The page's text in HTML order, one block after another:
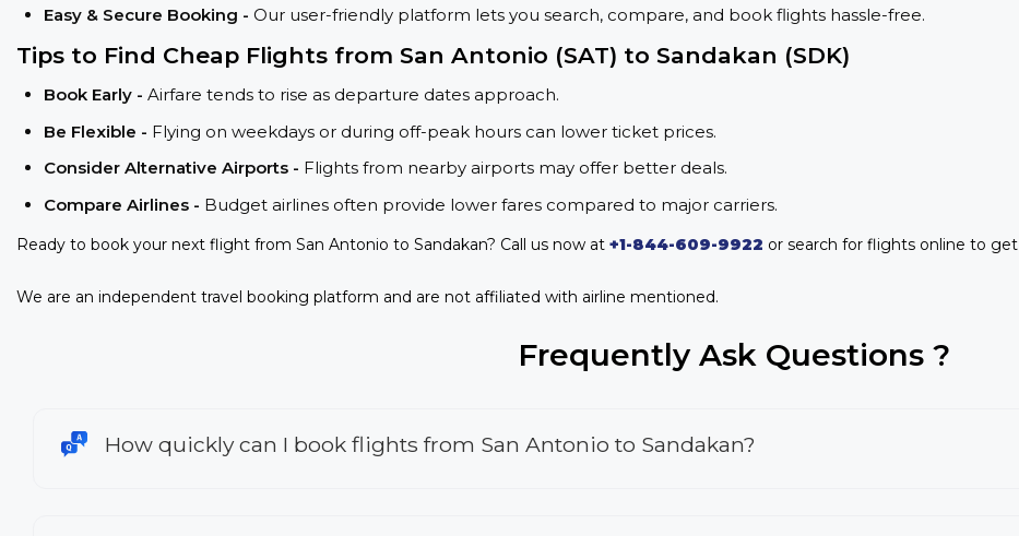
Easy & Secure Booking - Our user-friendly platform lets you search, compare, and book flights hassle-free.
Tips to Find Cheap Flights from San Antonio (SAT) to Sandakan (SDK)
Book Early - Airfare tends to rise as departure dates approach.
Be Flexible - Flying on weekdays or during off-peak hours can lower ticket prices.
Consider Alternative Airports - Flights from nearby airports may offer better deals.
Compare Airlines - Budget airlines often provide lower fares compared to major carriers.
Ready to book your next flight from San Antonio to Sandakan? Call us now at +1-844-609-9922 or search for flights online to
We are an independent travel booking platform and are not affiliated with airline mentioned.
Frequently Ask Questions ?
How quickly can I book flights from San Antonio to Sandakan?